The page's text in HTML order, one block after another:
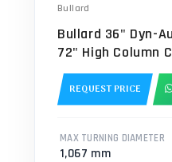
Bullard
Bullard 36" Dyn-
72" High Column
Mill - VTL
REQUEST PRICE
MAX TURNING DIAMETER
1,067 mm